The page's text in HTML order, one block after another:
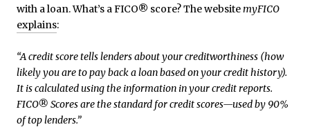
with a loan. What’s a FICO® score? The websitemyFICO
explains:
“A credit score tells lenders about your creditworthiness (how
likely you are to pay back a loan based on your credit history).
It is calculated using the information in your credit reports.
FICO® Scores are the standard for credit scores—used by 90%
of top lenders.”